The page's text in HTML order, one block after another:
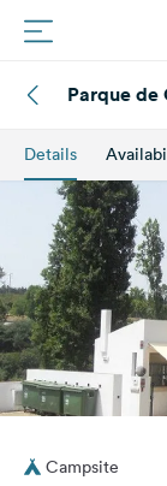
Routes
Campings
Magazine
Partners
Register
Parque de
Details
Campsite